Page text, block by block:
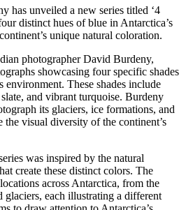
has unveiled a new series titled ‘4
distinct hues of blue in Antarctica’s
unique natural coloration.
photographer David Burdeny,
showcasing four specific shades
environment. These shades include
and vibrant turquoise. Burdeny
its glaciers, ice formations, and
the visual diversity of the continent’s
was inspired by the natural
create these distinct colors. The
across Antarctica, from the
glaciers, each illustrating a different